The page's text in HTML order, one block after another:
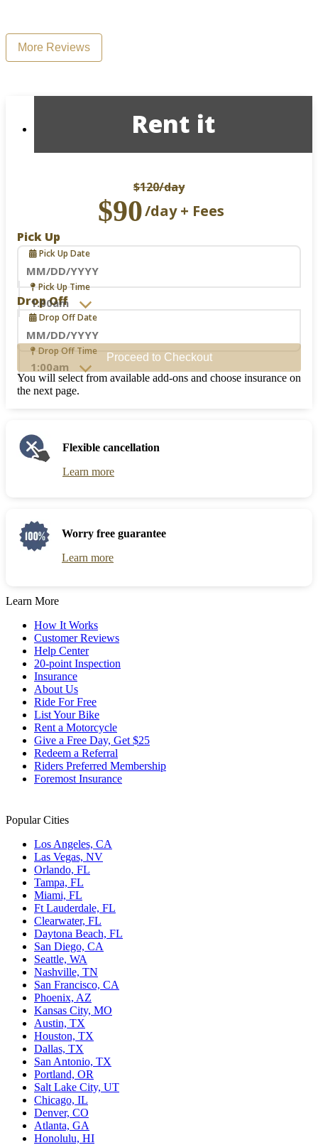
More Reviews
Rent it
$120/day
$90/day + Fees
Pick Up
Pick Up Date
Navigate
forward
to
interact
with
the
calendar
and
select
the
question
mark
keyboard
shortcuts
for
changing
Pick Up Time
Drop Off
Drop Off Date
Navigate
forward
to
interact
and
select
mark
key
to
shortcuts
changing
dates.
Drop Off Time
Proceed to Checkout
You will select from available add-ons and choose insurance on
the next page.
Flexible cancellation
Learn more
Worry free guarantee
Learn more
Learn More
How It Works
Customer Reviews
Help Center
20-point Inspection
Insurance
About Us
Ride For Free
List Your Bike
Rent a Motorcycle
Give a Free Day, Get $25
Redeem a Referral
Riders Preferred Membership
Foremost Insurance
Popular Cities
Los Angeles, CA
Las Vegas, NV
Orlando, FL
Tampa, FL
Miami, FL
Ft Lauderdale, FL
Clearwater, FL
Daytona Beach, FL
San Diego, CA
Seattle, WA
Nashville, TN
San Francisco, CA
Phoenix, AZ
Kansas City, MO
Austin, TX
Houston, TX
Dallas, TX
San Antonio, TX
Portland, OR
Salt Lake City, UT
Chicago, IL
Denver, CO
Atlanta, GA
Honolulu, HI